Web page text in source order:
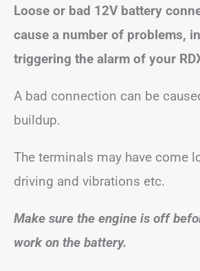
Loose or bad 12V battery
cause a number of problems,
triggering the alarm of your
A bad connection can be
buildup.
The terminals may have come
driving and vibrations etc.
Make sure the engine is off
work on the battery.